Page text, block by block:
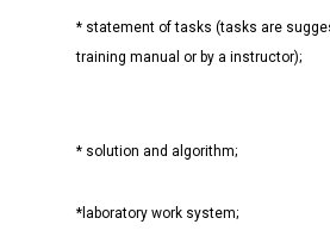
* statement of tasks (tasks are
training manual or by a instructor);
* solution and algorithm;
*laboratory work system;